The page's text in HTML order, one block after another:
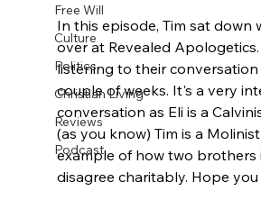
Free Will
Culture
Politics
Christian Living
Reviews
Podcast
In this episode, Tim sat down
over at Revealed
listening to their
couple of weeks. It's a very
conversation as Eli is a
(as you know) Tim is a
example of how two brothers
disagree charitably. Hope you